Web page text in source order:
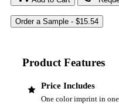
Product Features
Price Includes
One color imprint in